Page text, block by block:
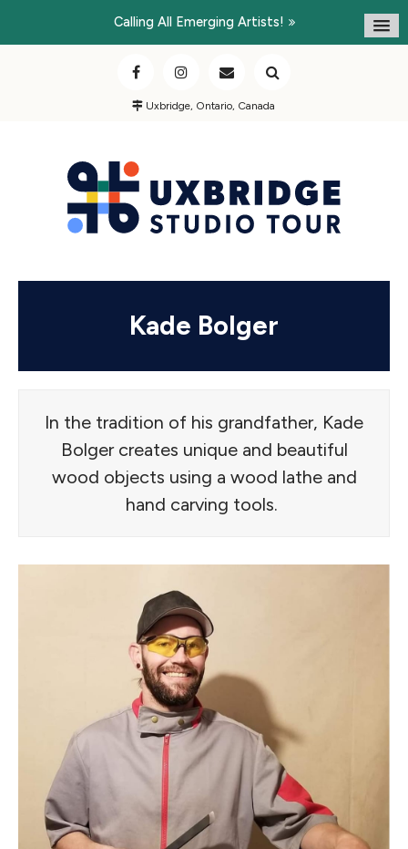
Calling All Emerging Artists!
Uxbridge, Ontario, Canada
Kade Bolger
In the tradition of his grandfather, Kade
Bolger creates unique and beautiful
wood objects using a wood lathe and
hand carving tools.